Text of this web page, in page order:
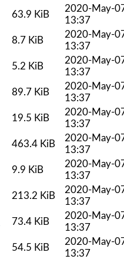
63.9 KiB
2020-May-
13:37
8.7 KiB
2020-May-
13:37
5.2 KiB
2020-May-
13:37
89.7 KiB
2020-May-
13:37
19.5 KiB
2020-May-
13:37
463.4 KiB
2020-May-
13:37
9.9 KiB
2020-May-
13:37
213.2 KiB
2020-May-
13:37
73.4 KiB
2020-May-
13:37
54.5 KiB
2020-May-
13:37